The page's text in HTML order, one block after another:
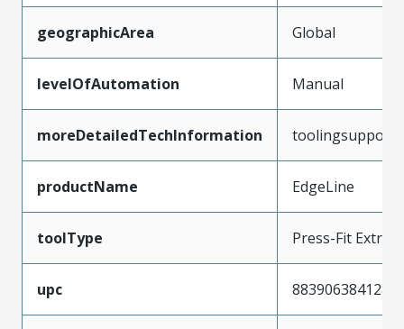
geographicArea Global
levelOfAutomation Manual
moreDetailedTechInformation
productName EdgeLine
toolType Press-Fit
upc 883906384128